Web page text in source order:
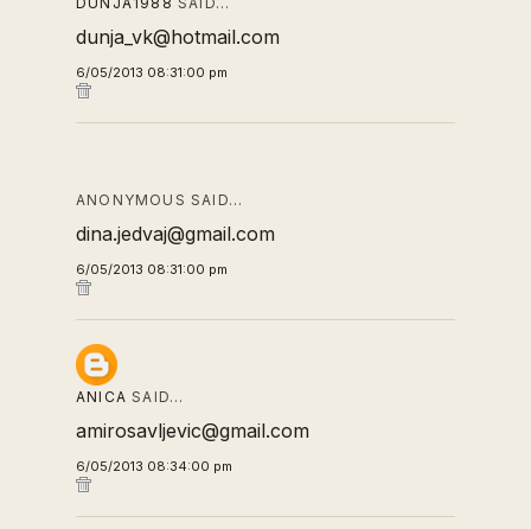
dunja_vk@hotmail.com
6/05/2013 08:31:00 pm
ANONYMOUS SAID…
dina.jedvaj@gmail.com
6/05/2013 08:31:00 pm
ANICA SAID…
amirosavljevic@gmail.com
6/05/2013 08:34:00 pm